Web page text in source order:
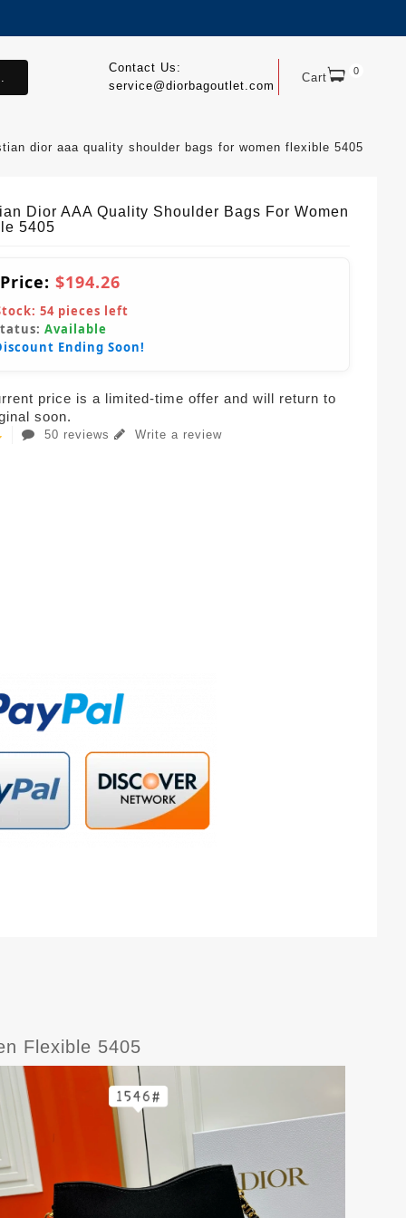
Cart 0
Contact Us:
service@diorbagoutlet.com
dior aaa quality shoulder bags for women flexible 5405
Dior AAA Quality Shoulder Bags For Women
5405
$194.26
54 pieces left
Available
Ending Soon!
price is a limited-time offer and will return to
soon.
50 reviews Write a review
Flexible 5405